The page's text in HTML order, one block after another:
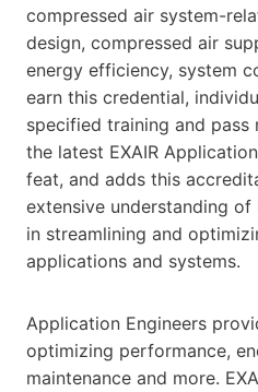
compressed air system-
design, compressed air
energy efficiency, system
earn this credential,
specified training and
the latest EXAIR
feat, and adds this
extensive understanding
in streamlining and
applications and systems.
Application Engineers
optimizing performance,
maintenance and more.